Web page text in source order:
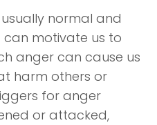
normal and
motivate us to
anger can cause us
harm others or
for anger
or attacked,